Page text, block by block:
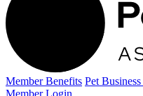
Member Benefits Pet Business